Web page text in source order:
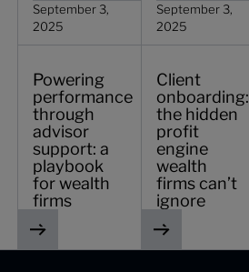
September 3,
2025
Powering
performance
through
advisor
support: a
playbook
for wealth
firms
September 3,
2025
Client
onboarding:
the hidden
profit
engine
wealth
firms can’t
ignore